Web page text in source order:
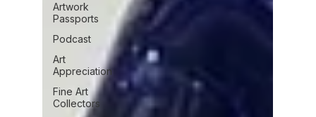
Artwork
Passports
Podcast
Art
Appreciation
Fine Art
Collectors